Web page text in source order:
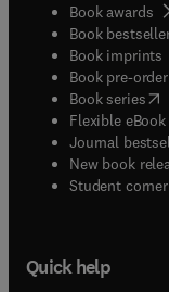
Book awards
Book
Book imprints
Book pre-order
Book series(
Flexible
Journal
New book
Student corner(
Quick help